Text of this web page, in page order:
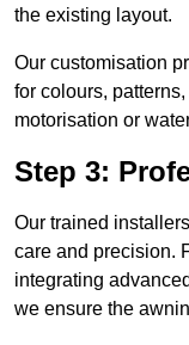
the existing layout.
Our customisation
for colours,
motorisation or
Step 3:
Our trained
care and precision.
integrating
we ensure the